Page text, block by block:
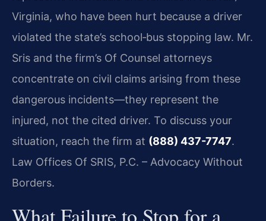
Virginia, who have been hurt because a driver
violated the state’s school‑bus stopping law. Mr.
Sris and the firm’s Of Counsel attorneys
concentrate on civil claims arising from these
dangerous incidents—they represent the
injured, not the cited driver. To discuss your
situation, reach the firm at (888) 437-7747.
Law Offices Of SRIS, P.C. – Advocacy Without
Borders.
What Failure to Stop for a